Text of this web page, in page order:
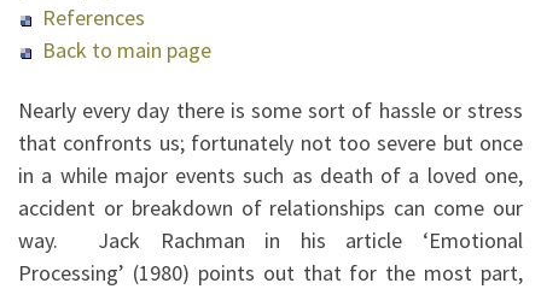
References
Back to main page
Nearly every day there is some sort of hassle or stress
that confronts us; fortunately not too severe but once
in a while major events such as death of a loved one,
accident or breakdown of relationships can come our
way. Jack Rachman in his article ‘Emotional
Processing’ (1980) points out that for the most part,